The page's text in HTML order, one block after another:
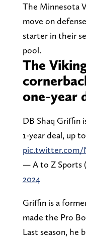
The Minnesota
move on
starter in their
pool.
The
one-year
DB Shaq Griffin
1-year deal, up
pic.twitter.com/
— A to Z Sports
2024
Griffin is a
made the Pro
Last season, he